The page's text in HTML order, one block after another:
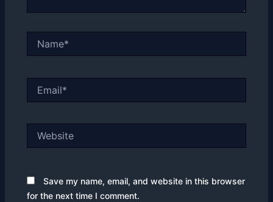
Save my name, email, and website in this browser
for the next time I comment.